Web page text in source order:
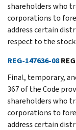
shareholders who
corporations to
address certain
respect to the
REG-147636-08
Final, temporary,
367 of the Code
shareholders who
corporations to
address certain